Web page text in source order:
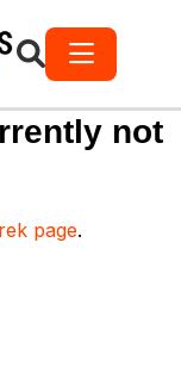
not
page.